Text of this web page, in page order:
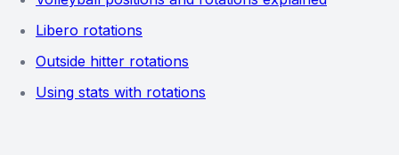
Libero rotations
Outside hitter rotations
Using stats with rotations